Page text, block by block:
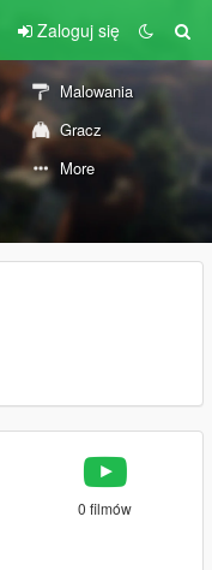
Zaloguj się
Malowania
Gracz
More
0 filmów